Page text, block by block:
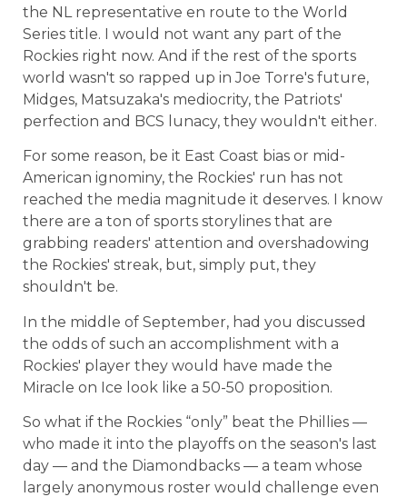
the NL representative en route to the World
Series title. I would not want any part of the
Rockies right now. And if the rest of the sports
world wasn't so rapped up in Joe Torre's future,
Midges, Matsuzaka's mediocrity, the Patriots'
perfection and BCS lunacy, they wouldn't either.
For some reason, be it East Coast bias or mid-
American ignominy, the Rockies' run has not
reached the media magnitude it deserves. I know
there are a ton of sports storylines that are
grabbing readers' attention and overshadowing
the Rockies' streak, but, simply put, they
shouldn't be.
In the middle of September, had you discussed
the odds of such an accomplishment with a
Rockies' player they would have made the
Miracle on Ice look like a 50-50 proposition.
So what if the Rockies “only” beat the Phillies —
who made it into the playoffs on the season's last
day — and the Diamondbacks — a team whose
largely anonymous roster would challenge even